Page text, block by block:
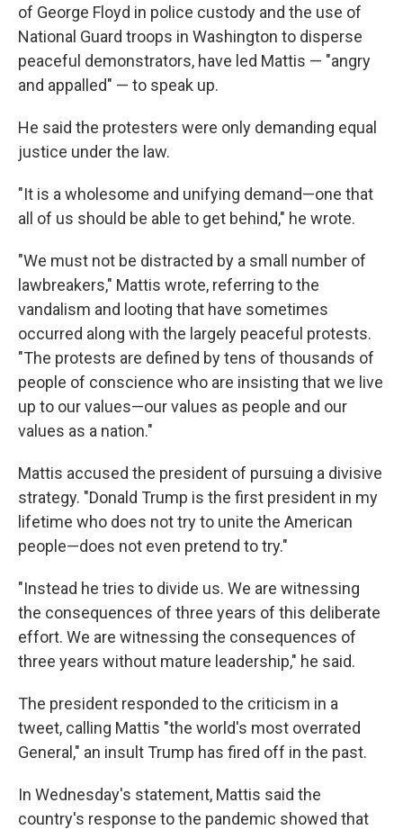
of George Floyd in police custody and the use of
National Guard troops in Washington to disperse
peaceful demonstrators, have led Mattis — "angry
and appalled" — to speak up.
He said the protesters were only demanding equal
justice under the law.
"It is a wholesome and unifying demand—one that
all of us should be able to get behind," he wrote.
"We must not be distracted by a small number of
lawbreakers," Mattis wrote, referring to the
vandalism and looting that have sometimes
occurred along with the largely peaceful protests.
"The protests are defined by tens of thousands of
people of conscience who are insisting that we live
up to our values—our values as people and our
values as a nation."
Mattis accused the president of pursuing a divisive
strategy. "Donald Trump is the first president in my
lifetime who does not try to unite the American
people—does not even pretend to try."
"Instead he tries to divide us. We are witnessing
the consequences of three years of this deliberate
effort. We are witnessing the consequences of
three years without mature leadership," he said.
The president responded to the criticism in a
tweet, calling Mattis "the world's most overrated
General," an insult Trump has fired off in the past.
In Wednesday's statement, Mattis said the
country's response to the pandemic showed that